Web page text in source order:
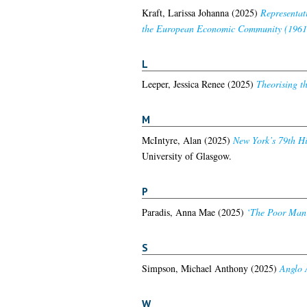
Kraft, Larissa Johanna(2025)
the European Economic Community
L
Leeper, Jessica Renee(2025) Theorising
M
McIntyre, Alan(2025) New York’s 79th
University of Glasgow.
P
Paradis, Anna Mae(2025) ‘The Poor
S
Simpson, Michael Anthony(2025) Anglo
W